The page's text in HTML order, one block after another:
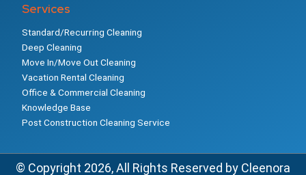
Services
Standard/Recurring Cleaning
Deep Cleaning
Move In/Move Out Cleaning
Vacation Rental Cleaning
Office & Commercial Cleaning
Knowledge Base
Post Construction Cleaning Service
© Copyright 2026, All Rights Reserved by Cleenora